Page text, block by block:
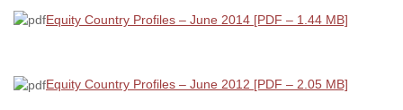
Equity Country Profiles – June 2014 [PDF – 1.44 MB]
Equity Country Profiles – June 2012 [PDF – 2.05 MB]